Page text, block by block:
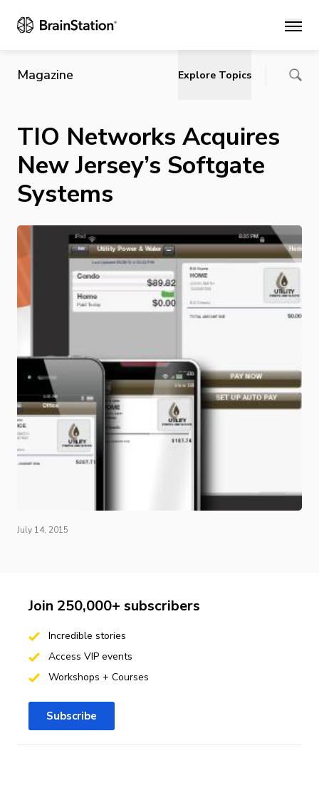
Main
Magazine Explore Topics
TIO Networks Acquires
New Jersey’s Softgate
Systems
July 14, 2015
Join 250,000+ subscribers
Incredible stories
Access VIP events
Workshops + Courses
Subscribe